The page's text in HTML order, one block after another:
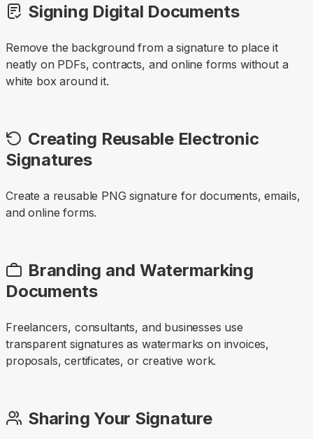
Signing Digital Documents
Remove the background from a signature to place it
neatly on PDFs, contracts, and online forms without a
white box around it.
Creating Reusable Electronic
Signatures
Create a reusable PNG signature for documents, emails,
and online forms.
Branding and Watermarking
Documents
Freelancers, consultants, and businesses use
transparent signatures as watermarks on invoices,
proposals, certificates, or creative work.
Sharing Your Signature